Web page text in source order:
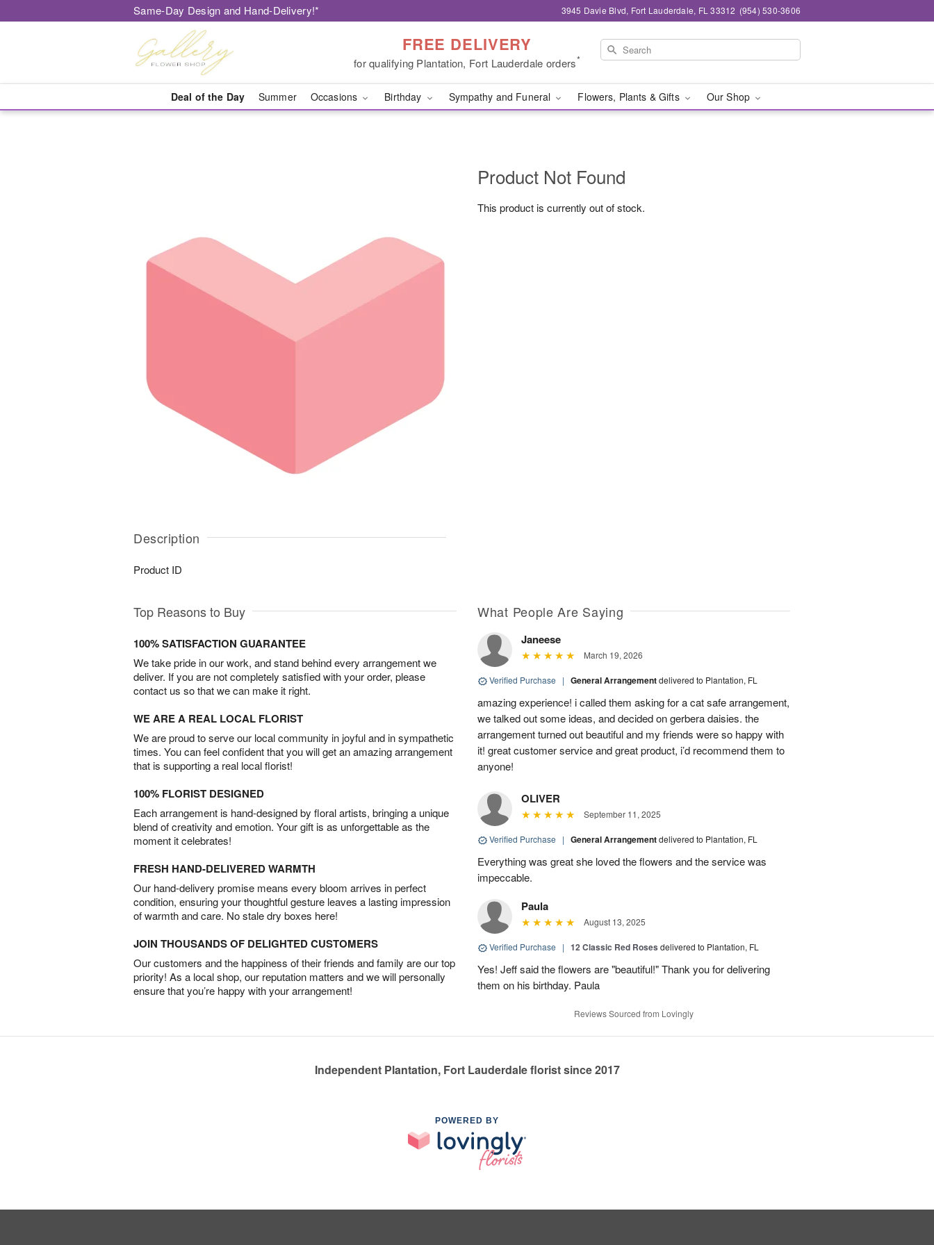
Same-Day Design and Hand-Delivery!* 3945 Davie Blvd, Fort Lauderdale, FL 33312 (954) 530-3606
FREE DELIVERY
for qualifying Plantation, Fort Lauderdale orders*
Deal of the Day Summer Occasions Birthday Sympathy and Funeral Flowers, Plants & Gifts Our Shop
Description
Product ID
Product Not Found
This product is currently out of stock.
Top Reasons to Buy
100% SATISFACTION GUARANTEE
We take pride in our work, and stand behind every arrangement we
deliver. If you are not completely satisfied with your order, please
contact us so that we can make it right.
WE ARE A REAL LOCAL FLORIST
We are proud to serve our local community in joyful and in sympathetic
times. You can feel confident that you will get an amazing arrangement
that is supporting a real local florist!
100% FLORIST DESIGNED
Each arrangement is hand-designed by floral artists, bringing a unique
blend of creativity and emotion. Your gift is as unforgettable as the
moment it celebrates!
FRESH HAND-DELIVERED WARMTH
Our hand-delivery promise means every bloom arrives in perfect
condition, ensuring your thoughtful gesture leaves a lasting impression
of warmth and care. No stale dry boxes here!
JOIN THOUSANDS OF DELIGHTED CUSTOMERS
Our customers and the happiness of their friends and family are our top
priority! As a local shop, our reputation matters and we will personally
ensure that you’re happy with your arrangement!
What People Are Saying
Janeese
March 19, 2026
Verified Purchase | General Arrangementdelivered to Plantation, FL
amazing experience! i called them asking for a cat safe arrangement,
we talked out some ideas, and decided on gerbera daisies. the
arrangement turned out beautiful and my friends were so happy with
it! great customer service and great product, i’d recommend them to
anyone!
OLIVER
September 11, 2025
Verified Purchase | General Arrangementdelivered to Plantation, FL
Everything was great she loved the flowers and the service was
impeccable.
Paula
August 13, 2025
Verified Purchase | 12 Classic Red Roses delivered to Plantation, FL
Yes! Jeff said the flowers are "beautiful!" Thank you for delivering
them on his birthday. Paula
Reviews Sourced from Lovingly
Independent Plantation, Fort Lauderdale florist since 2017
POWERED BY